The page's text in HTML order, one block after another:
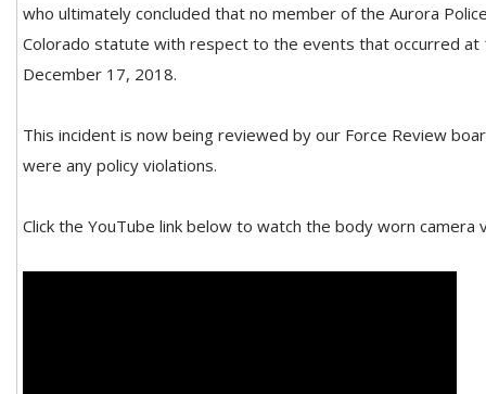
who ultimately concluded that no member of the Aurora
Colorado statute with respect to the events that occurred at
December 17, 2018.
This incident is now being reviewed by our Force Review
were any policy violations.
Click the YouTube link below to watch the body worn camera